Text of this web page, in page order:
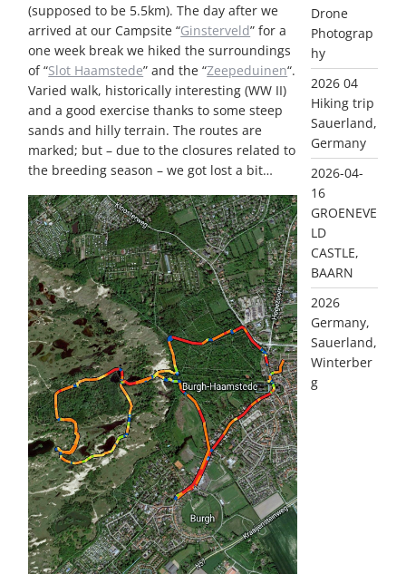
(supposed to be 5.5km). The day after we
arrived at our Campsite “Ginsterveld” for a
one week break we hiked the surroundings
of “Slot Haamstede” and the “Zeepeduinen“.
Varied walk, historically interesting (WW II)
and a good exercise thanks to some steep
sands and hilly terrain. The routes are
marked; but – due to the closures related to
the breeding season – we got lost a bit…
Drone
Photograp
hy
2026 04
Hiking trip
Sauerland,
Germany
2026-04-
16
GROENEVE
LD
CASTLE,
BAARN
2026
Germany,
Sauerland,
Winterber
g